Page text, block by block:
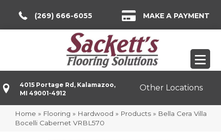
(269) 666-6055 MAKE A PAYMENT
4015 Portage Rd, Kalamazoo,
MI 49001-4912
Other Locations
Home » Flooring » Hardwood » Products » Bella Cera Villa
Bocelli Cabernet VRBL570